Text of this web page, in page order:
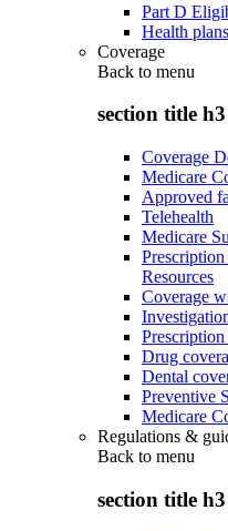
Part D
Health plans
Coverage
Back to menu
section title h3
Coverage
Medicare
Approved
Telehealth
Medicare
Resources
Coverage
Drug
Dental
Preventive
Medicare
Regulations &
Back to menu
section title h3